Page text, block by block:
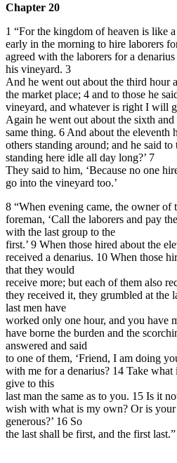
Chapter 20
1 “For the kingdom of heaven is like
early in the morning to hire laborers
agreed with the laborers for a
his vineyard. 3
And he went out about the third hour
the market place; 4 and to those he
vineyard, and whatever is right I will
Again he went out about the sixth
same thing. 6 And about the eleventh
others standing around; and he said
standing here idle all day long?’ 7
They said to him, ‘Because no one
go into the vineyard too.’
8 “When evening came, the owner of
foreman, ‘Call the laborers and pay
with the last group to the
first.’ 9 When those hired about the
received a denarius. 10 When those
that they would
receive more; but each of them also
they received it, they grumbled at the
last men have
worked only one hour, and you have
have borne the burden and the
answered and said
to one of them, ‘Friend, I am doing
with me for a denarius? 14 Take
give to this
last man the same as to you. 15 Is it
wish with what is my own? Or is your
generous?’ 16 So
the last shall be first, and the first last.”